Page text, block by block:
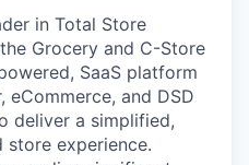
in Total Store
Grocery and C-Store
SaaS platform
eCommerce, and DSD
deliver a simplified,
store experience.